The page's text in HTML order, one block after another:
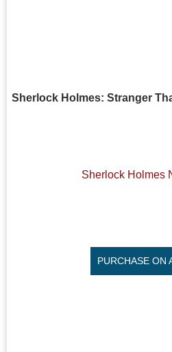
Sherlock Holmes: Stranger
Sherlock Holmes
PURCHASE ON